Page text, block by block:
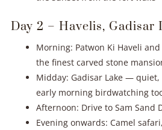
Day 2 – Havelis, Gadisar
Morning: Patwon Ki Haveli
the finest carved stone
Midday: Gadisar Lake —
early morning birdwatching
Afternoon: Drive to Sam Sand
Evening onwards: Camel